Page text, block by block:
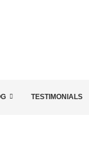
TESTIMONIALS